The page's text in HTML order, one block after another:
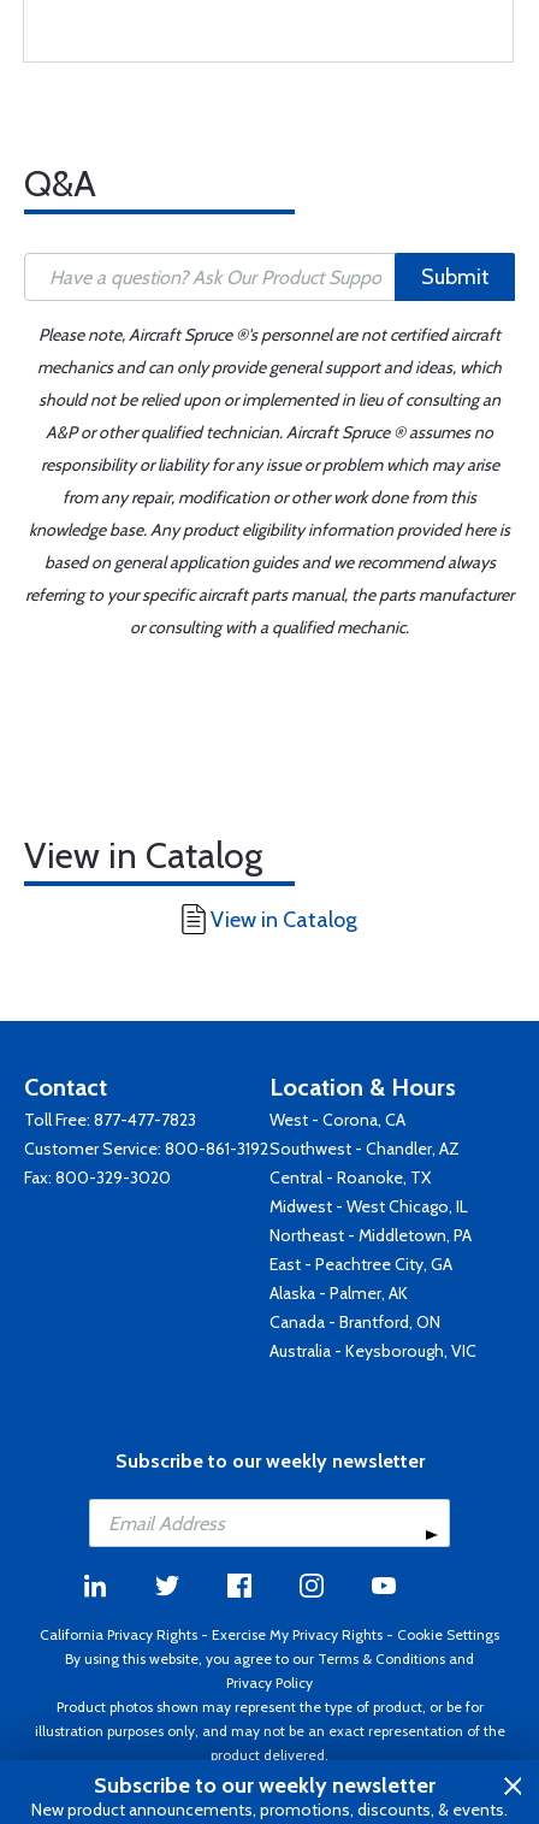
Q&A
Submit
Please note, Aircraft Spruce ®'s personnel are not certified aircraft
mechanics and can only provide general support and ideas, which
should not be relied upon or implemented in lieu of consulting an
A&P or other qualified technician. Aircraft Spruce ® assumes no
responsibility or liability for any issue or problem which may arise
from any repair, modification or other work done from this
knowledge base. Any product eligibility information provided here is
based on general application guides and we recommend always
referring to your specific aircraft parts manual, the parts manufacturer
or consulting with a qualified mechanic.
View in Catalog
View in Catalog
Contact
Toll Free: 877-477-7823
Customer Service: 800-861-3192
Fax: 800-329-3020
Location & Hours
West - Corona, CA
Southwest - Chandler, AZ
Central - Roanoke, TX
Midwest - West Chicago, IL
Northeast - Middletown, PA
East - Peachtree City, GA
Alaska - Palmer, AK
Canada - Brantford, ON
Australia - Keysborough, VIC
Subscribe to our weekly newsletter
California Privacy Rights - Exercise My Privacy Rights - Cookie Settings
By using this website, you agree to our Terms & Conditions and
Privacy Policy
Product photos shown may represent the type of product, or be for
illustration purposes only, and may not be an exact representation of the
product delivered.
Copyright ©1995 - 2026 Aircraft Spruce ®. All rights reserved. Prices subject
to change without notice. Invoice currency USD.
Subscribe to our weekly newsletter
New product announcements, promotions, discounts, & events.